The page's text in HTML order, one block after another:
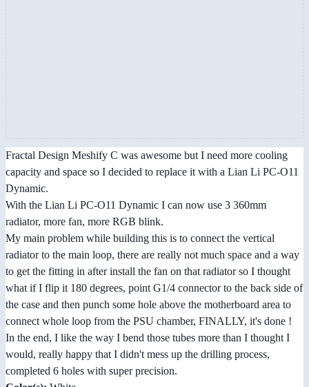
Fractal Design Meshify C was awesome but I need more cooling
capacity and space so I decided to replace it with a Lian Li PC-O11
Dynamic.
With the Lian Li PC-O11 Dynamic I can now use 3 360mm
radiator, more fan, more RGB blink.
My main problem while building this is to connect the vertical
radiator to the main loop, there are really not much space and a way
to get the fitting in after install the fan on that radiator so I thought
what if I flip it 180 degrees, point G1/4 connector to the back side of
the case and then punch some hole above the motherboard area to
connect whole loop from the PSU chamber, FINALLY, it's done !
In the end, I like the way I bend those tubes more than I thought I
would, really happy that I didn't mess up the drilling process,
completed 6 holes with super precision.